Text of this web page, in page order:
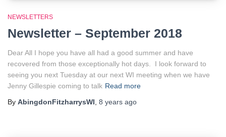
NEWSLETTERS
Newsletter – September 2018
Dear All I hope you have all had a good summer and have
recovered from those exceptionally hot days. I look forward to
seeing you next Tuesday at our next WI meeting when we have
Jenny Gillespie coming to talk Read more
By AbingdonFitzharrysWI 8 years ago